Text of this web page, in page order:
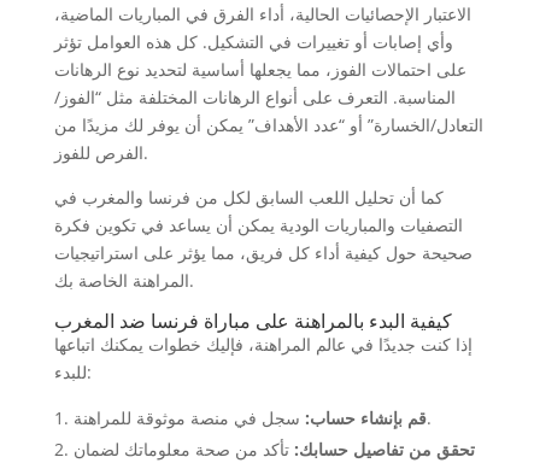
الاعتبار الإحصائيات الحالية، أداء الفرق في المباريات الماضية،
وأي إصابات أو تغييرات في التشكيل. كل هذه العوامل تؤثر
على احتمالات الفوز، مما يجعلها أساسية لتحديد نوع الرهانات
المناسبة. التعرف على أنواع الرهانات المختلفة مثل “الفوز/
التعادل/الخسارة” أو “عدد الأهداف” يمكن أن يوفر لك مزيدًا من
الفرص للفوز.
كما أن تحليل اللعب السابق لكل من فرنسا والمغرب في
التصفيات والمباريات الودية يمكن أن يساعد في تكوين فكرة
صحيحة حول كيفية أداء كل فريق، مما يؤثر على استراتيجيات
المراهنة الخاصة بك.
كيفية البدء بالمراهنة على مباراة فرنسا ضد المغرب
إذا كنت جديدًا في عالم المراهنة، فإليك خطوات يمكنك اتباعها
للبدء:
قم بإنشاء حساب:سجل في منصة موثوقة للمراهنة.
تحقق من تفاصيل حسابك: تأكد من صحة معلوماتك لضمان